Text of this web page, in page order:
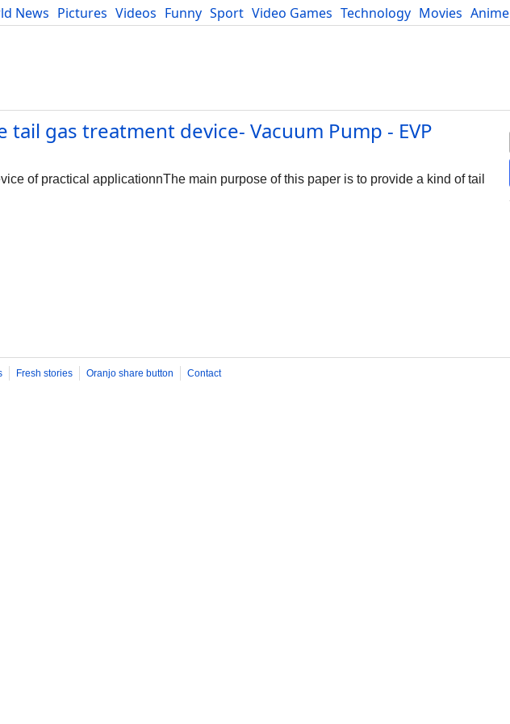
News Pictures Videos Funny Sport Video Games Technology Movies Anime
Developers Blog
gas treatment device- Vacuum Pump - EVP
of practical applicationnThe main purpose of this paper is to provide a kind of tail
Fresh stories Oranjo share button
Contact